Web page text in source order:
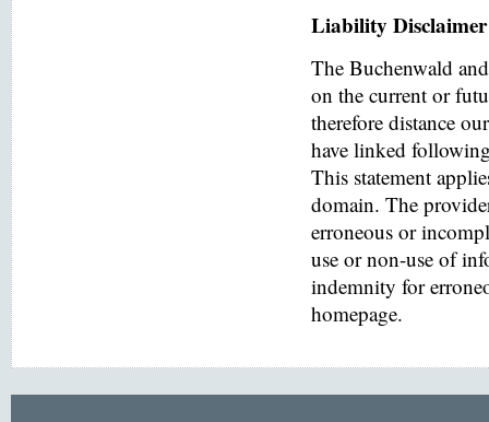
Liability Disclaimer
The Buchenwald
on the current or
therefore distance
have linked
This statement
domain. The
erroneous or
use or non-use of
indemnity for
homepage.